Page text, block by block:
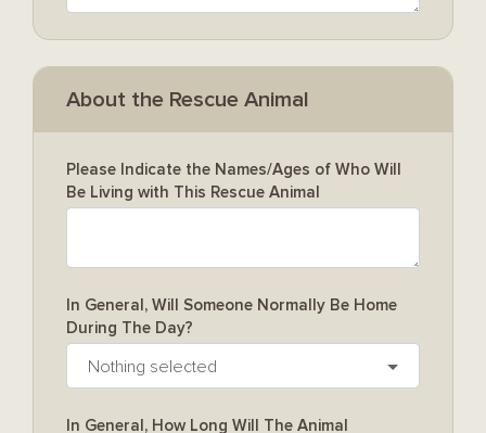
About the Rescue Animal
Please Indicate the Names/Ages of Who Will
Be Living with This Rescue Animal
In General, Will Someone Normally Be Home
During The Day?
Nothing selected
In General, How Long Will The Animal